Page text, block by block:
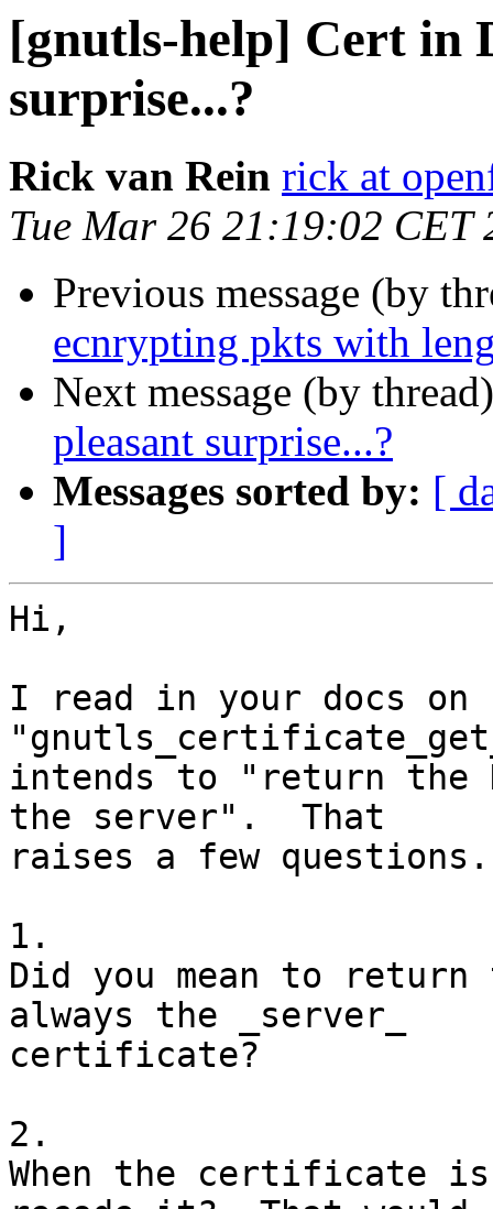
[gnutls-help] Cert in
surprise...?
Rick van Rein rick at
Tue Mar 26 21:19:02 CET
Previous message (by
ecnrypting pkts with
Next message (by
pleasant surprise...?
Messages sorted by: [
]
Hi,
I read in your docs on
intends to "return the
the server".  That
raises a few questions.
1.
Did you mean to
always the _server_
certificate?
2.
When the certificate is